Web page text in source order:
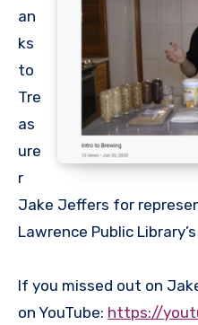
an
ks
to
Tre
as
ure
r
Jake Jeffers for
Lawrence Public
If you missed out on
on YouTube: https://